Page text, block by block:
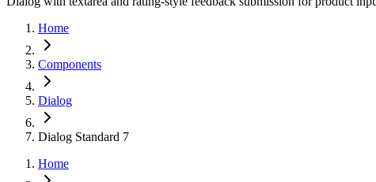
Home
Components
Dialog
Dialog Standard 7
Home